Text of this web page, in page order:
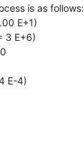
is as follows:
E+1)
3 E+6)
E-4)